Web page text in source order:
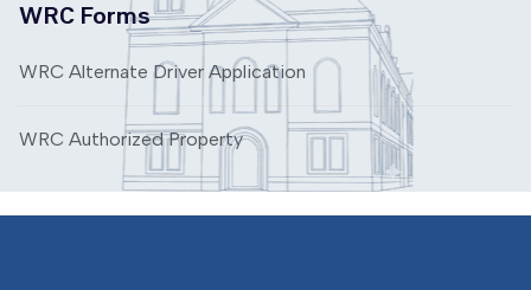
WRC Forms
WRC Alternate Driver Application
WRC Authorized Property